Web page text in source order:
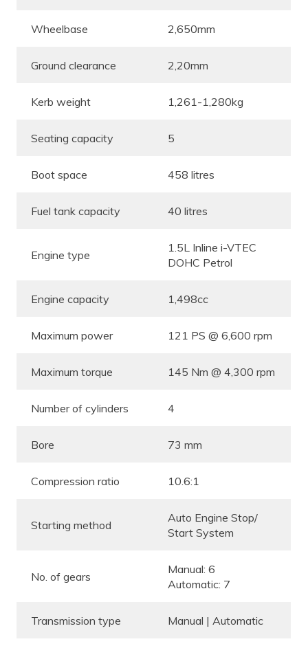
Wheelbase 2,650mm
Ground clearance 2,20mm
Kerb weight 1,261-1,280kg
Seating capacity 5
Boot space 458 litres
Fuel tank capacity 40 litres
Engine type
1.5L Inline i-VTEC
DOHC Petrol
Engine capacity 1,498cc
Maximum power 121 PS @ 6,600 rpm
Maximum torque 145 Nm @ 4,300 rpm
Number of cylinders 4
Bore 73 mm
Compression ratio 10.6:1
Starting method
Auto Engine Stop/
Start System
No. of gears
Manual: 6
Automatic: 7
Transmission type Manual | Automatic